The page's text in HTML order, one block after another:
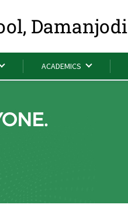
Damanjodi
ACADEMICS